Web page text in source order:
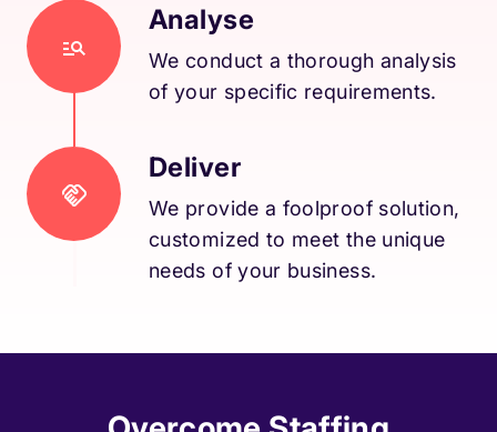
Analyse
We conduct a thorough analysis
of your specific requirements.
Deliver
We provide a foolproof solution,
customized to meet the unique
needs of your business.